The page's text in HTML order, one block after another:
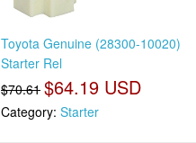
Toyota Genuine (28300-10020)
Starter Rel
$70.61 $64.19 USD
Category: Starter